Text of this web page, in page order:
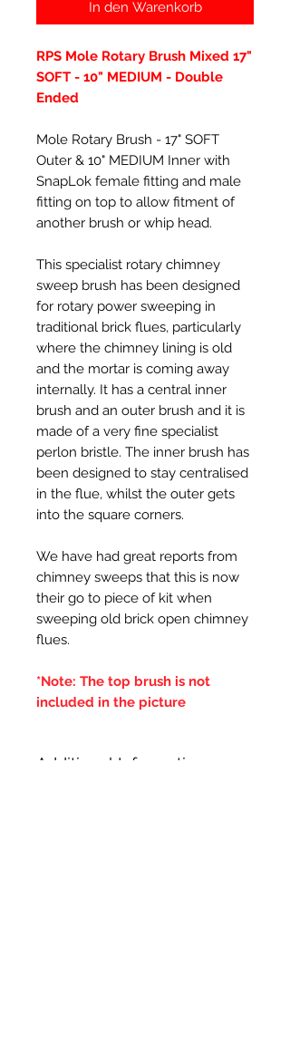
In den Warenkorb
RPS Mole Rotary Brush Mixed 17"
SOFT - 10" MEDIUM - Double
Ended
Mole Rotary Brush - 17" SOFT
Outer & 10" MEDIUM Inner with
SnapLok female fitting and male
fitting on top to allow fitment of
another brush or whip head.
This specialist rotary chimney
sweep brush has been designed
for rotary power sweeping in
traditional brick flues, particularly
where the chimney lining is old
and the mortar is coming away
internally. It has a central inner
brush and an outer brush and it is
made of a very fine specialist
perlon bristle. The inner brush has
been designed to stay centralised
in the flue, whilst the outer gets
into the square corners.
We have had great reports from
chimney sweeps that this is now
their go to piece of kit when
sweeping old brick open chimney
flues.
*Note: The top brush is not
included in the picture
Additional Information